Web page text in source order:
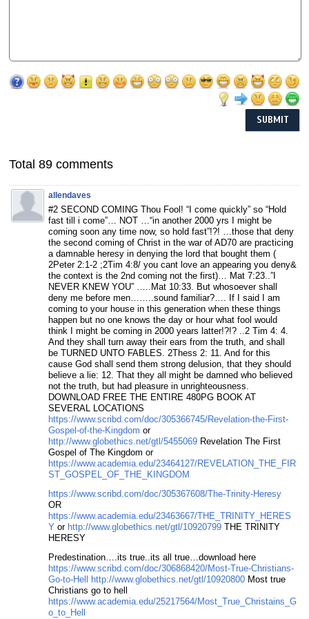
Total 89 comments
allendaves
#2 SECOND COMING Thou Fool! “I come quickly” so “Hold
fast till i come”… NOT …“in another 2000 yrs I might be
coming soon any time now, so hold fast”!?! …those that deny
the second coming of Christ in the war of AD70 are practicing
a damnable heresy in denying the lord that bought them (
2Peter 2:1-2 ;2Tim 4:8/ you cant love an appearing you deny&
the context is the 2nd coming not the first)… Mat 7:23..”I
NEVER KNEW YOU” …..Mat 10:33. But whosoever shall
deny me before men……..sound familiar?…. If I said I am
coming to your house in this generation when these things
happen but no one knows the day or hour what fool would
think I might be coming in 2000 years latter!?!? ..2 Tim 4: 4.
And they shall turn away their ears from the truth, and shall
be TURNED UNTO FABLES. 2Thess 2: 11. And for this
cause God shall send them strong delusion, that they should
believe a lie: 12. That they all might be damned who believed
not the truth, but had pleasure in unrighteousness.
DOWNLOAD FREE THE ENTIRE 480PG BOOK AT
SEVERAL LOCATIONS
https://www.scribd.com/doc/305366745/Revelation-the-First-
Gospel-of-the-Kingdom or
http://www.globethics.net/gtl/5455069 Revelation The First
Gospel of The Kingdom or
https://www.academia.edu/23464127/REVELATION_THE_FIR
ST_GOSPEL_OF_THE_KINGDOM
https://www.scribd.com/doc/305367608/The-Trinity-Heresy
OR
https://www.academia.edu/23463667/THE_TRINITY_HERES
Y or http://www.globethics.net/gtl/10920799 THE TRINITY
HERESY
Predestination….its true..its all true…download here
https://www.scribd.com/doc/306868420/Most-True-Christians-
Go-to-Hell
http://www.globethics.net/gtl/10920800 Most true
Christians go to hell
https://www.academia.edu/25217564/Most_True_Christains_G
o_to_Hell